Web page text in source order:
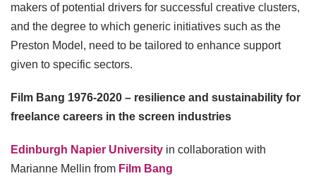
makers of potential drivers for successful creative clusters,
and the degree to which generic initiatives such as the
Preston Model, need to be tailored to enhance support
given to specific sectors.
Film Bang 1976-2020 – resilience and sustainability for
freelance careers in the screen industries
Edinburgh Napier University in collaboration with
Marianne Mellin from Film Bang